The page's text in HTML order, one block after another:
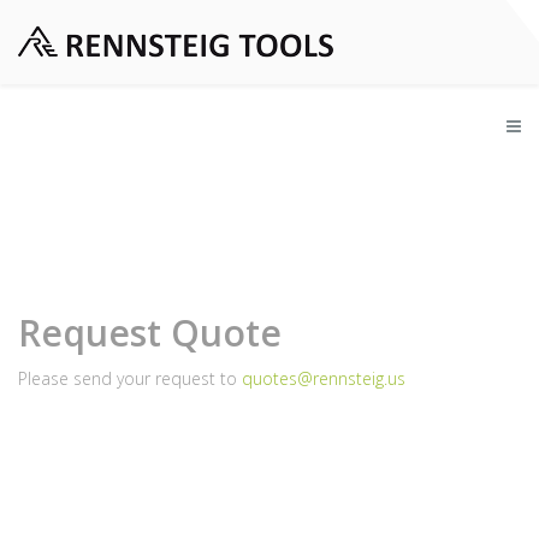
Request Quote
Please send your request to quotes@rennsteig.us